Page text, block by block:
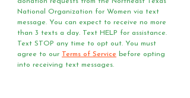
National Organization for Women via text
message. You can expect to receive no more
than 3 texts a day. Text HELP for assistance.
Text STOP any time to opt out. You must
agree to our Terms of Service before opting
into receiving text messages.